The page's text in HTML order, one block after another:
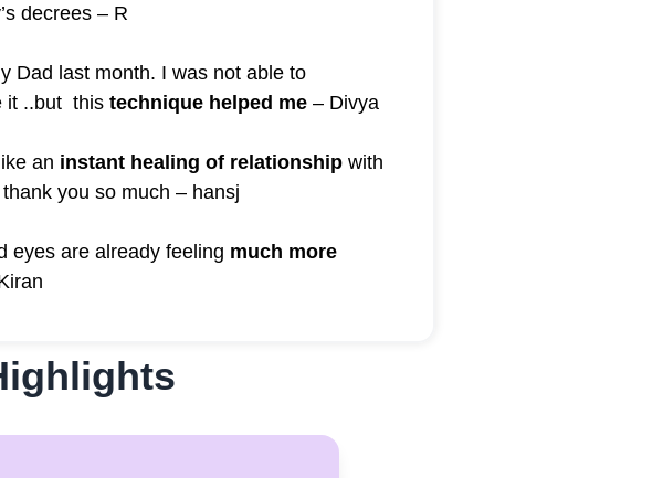
decrees – R
Dad last month. I was not able to
it ..but this technique helped me – Divya
an instant healing of relationshipwith
you so much – hansj
eyes are already feeling much more